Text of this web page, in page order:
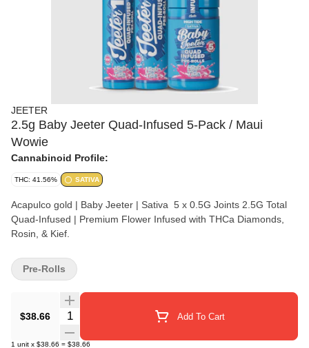
JEETER
2.5g Baby Jeeter Quad-Infused 5-Pack / Maui
Wowie
Cannabinoid Profile:
THC: 41.56% SATIVA
Acapulco gold | Baby Jeeter | Sativa 5 x 0.5G Joints 2.5G Total
Quad-Infused | Premium Flower Infused with THCa Diamonds,
Rosin, & Kief.
$38.66 Quantity Selector Add To Cart
1 unit x $38.66 = $38.66
Pre-Rolls